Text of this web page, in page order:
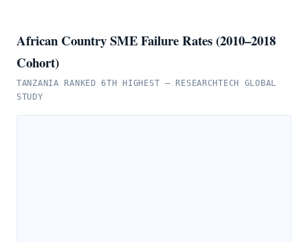
African Country SME Failure Rates (2010–2018
Cohort)
TANZANIA RANKED 6TH HIGHEST — RESEARCHTECH GLOBAL
STUDY